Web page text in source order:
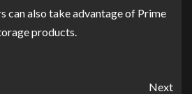
can also take advantage of Prime
products.
Next